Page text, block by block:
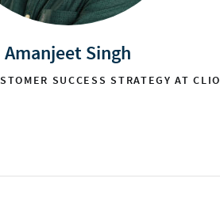
Amanjeet Singh
SUCCESS STRATEGY AT CLIO